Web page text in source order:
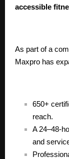
accessible
As part of a
Maxpro has
650+
reach.
A 24–48-
and